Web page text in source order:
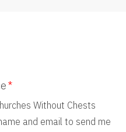
Without Chests
and email to send me